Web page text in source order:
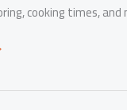
cooking times,